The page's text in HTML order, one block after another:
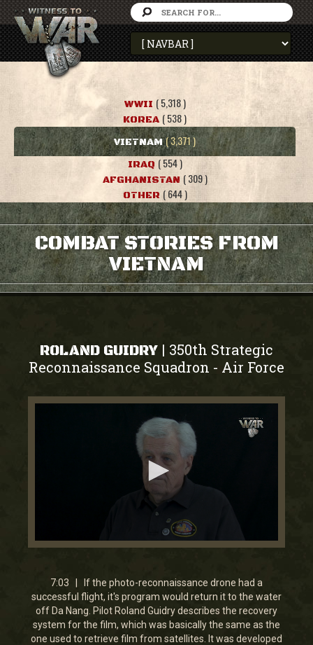
WWII ( 5,318 )
KOREA ( 538 )
VIETNAM ( 3,371 )
IRAQ ( 554 )
AFGHANISTAN ( 309 )
OTHER ( 644 )
COMBAT STORIES FROM
VIETNAM
ROLAND GUIDRY | 350th Strategic
Reconnaissance Squadron - Air Force
0
minutes,
2
seconds
7:03 | If the photo-reconnaissance drone had a
successful flight, it's program would return it to the water
off Da Nang. Pilot Roland Guidry describes the recovery
system for the film, which was basically the same as the
one used to retrieve film from satellites. It was developed